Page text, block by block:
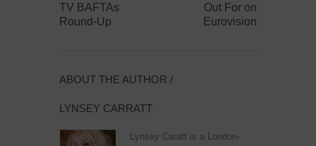
TV BAFTAs
Round-Up
Out For on
Eurovision
ABOUT THE AUTHOR /
LYNSEY CARRATT
Lynsey Caratt is a London-